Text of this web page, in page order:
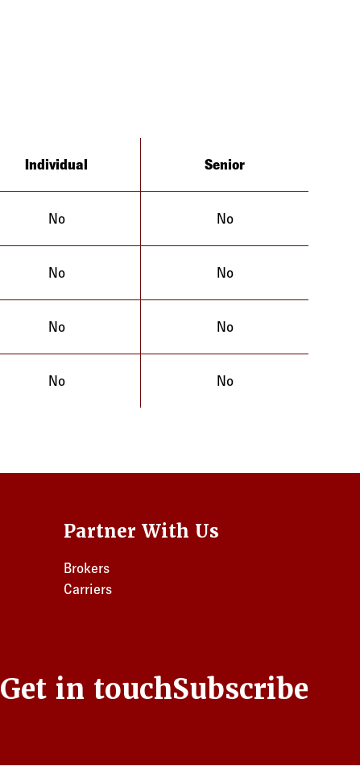
Individual Senior
No No
No No
No No
No No
Partner With Us
Brokers
Carriers
Get in touchSubscribe